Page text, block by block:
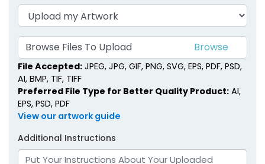
Browse Files To Upload
File Accepted: JPEG, JPG, GIF, PNG, SVG, EPS, PDF, PSD,
AI, BMP, TIF, TIFF
Preferred File Type for Better Quality Product: AI,
EPS, PSD, PDF
View our artwork guide
Additional Instructions